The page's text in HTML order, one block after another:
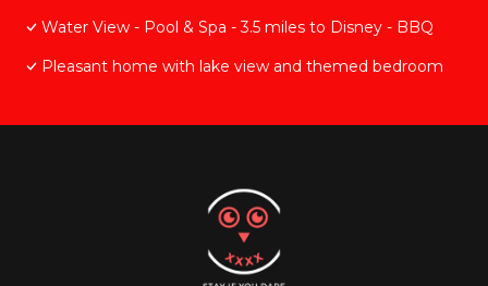
Water View - Pool & Spa - 3.5 miles to Disney - BBQ
Pleasant home with lake view and themed bedroom